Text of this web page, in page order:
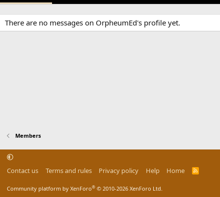
There are no messages on OrpheumEd's profile yet.
Members
Contact us Terms and rules Privacy policy Help Home
R
Community platform by XenForo® © 2010-2026 XenForo Ltd.